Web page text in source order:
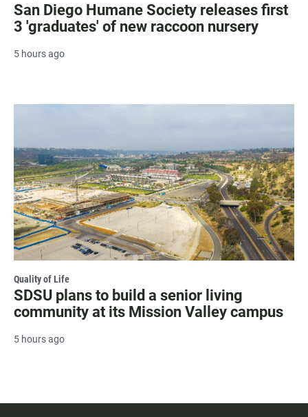
San Diego Humane Society releases first
3 'graduates' of new raccoon nursery
5 hours ago
Quality of Life
SDSU plans to build a senior living
community at its Mission Valley campus
5 hours ago